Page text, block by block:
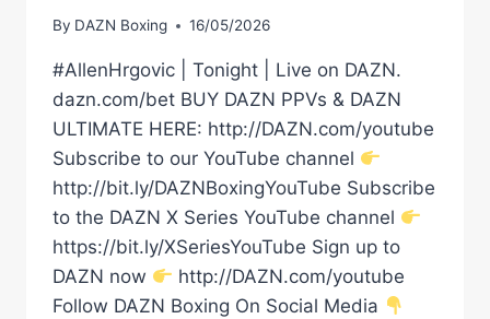
By DAZN Boxing 16/05/2026
#AllenHrgovic | Tonight | Live on DAZN.
dazn.com/bet BUY DAZN PPVs & DAZN
ULTIMATE HERE: http://DAZN.com/youtube
Subscribe to our YouTube channel
http://bit.ly/DAZNBoxingYouTube Subscribe
to the DAZN X Series YouTube channel
https://bit.ly/XSeriesYouTube Sign up to
DAZN now
http://DAZN.com/youtube
Follow DAZN Boxing On Social Media